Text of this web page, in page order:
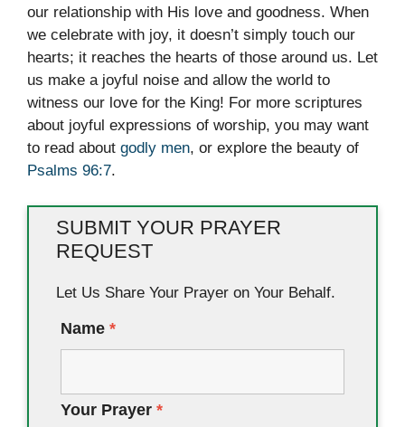
our relationship with His love and goodness. When
we celebrate with joy, it doesn’t simply touch our
hearts; it reaches the hearts of those around us. Let
us make a joyful noise and allow the world to
witness our love for the King! For more scriptures
about joyful expressions of worship, you may want
to read about godly men, or explore the beauty of
Psalms 96:7.
SUBMIT YOUR PRAYER
REQUEST
Let Us Share Your Prayer on Your Behalf.
Name *
Your Prayer *